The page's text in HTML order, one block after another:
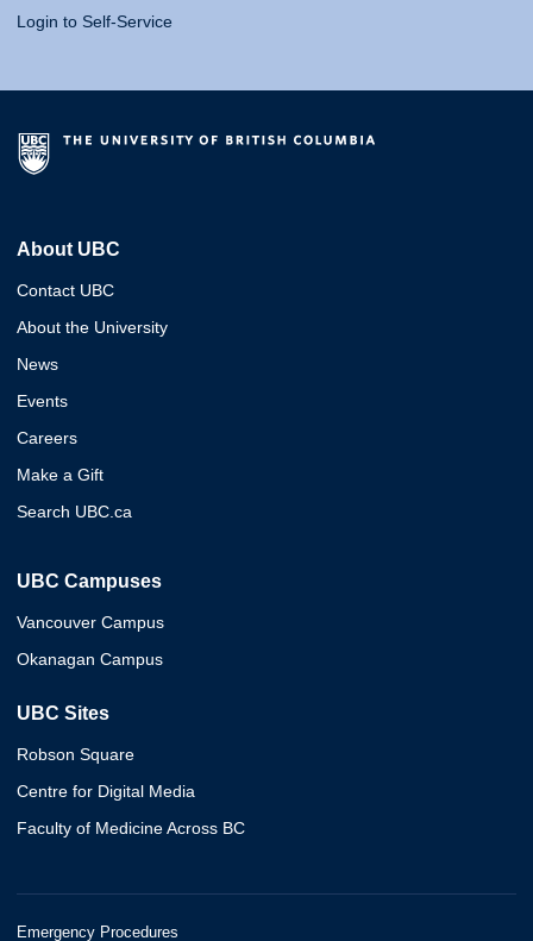
Login to Self-Service
About UBC
Contact UBC
About the University
News
Events
Careers
Make a Gift
Search UBC.ca
UBC Campuses
Vancouver Campus
Okanagan Campus
UBC Sites
Robson Square
Centre for Digital Media
Faculty of Medicine Across BC
Emergency Procedures